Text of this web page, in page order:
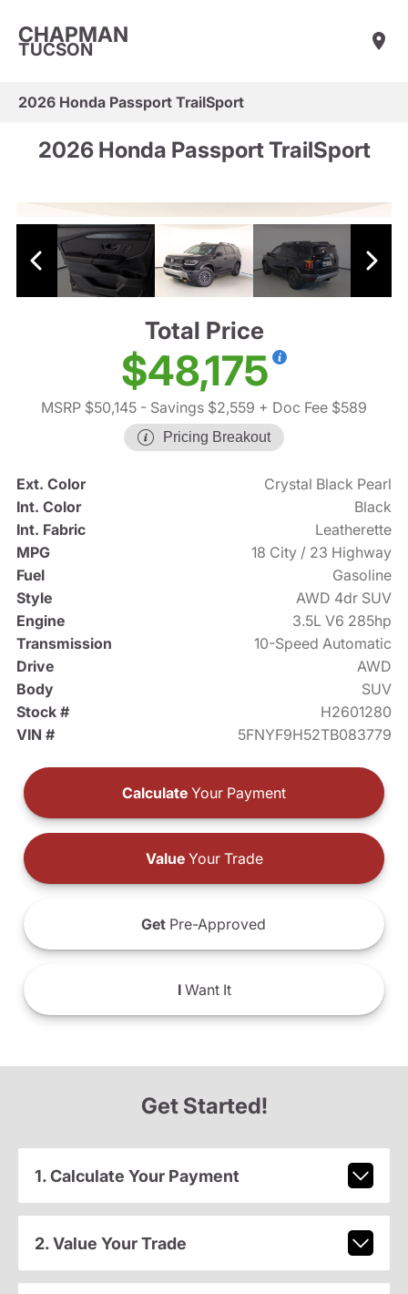
CHAPMAN
TUCSON
2026 Honda Passport TrailSport
2026 Honda Passport TrailSport
Total Price
$48,175
MSRP $50,145 - Savings $2,559 + Doc Fee $589
Pricing Breakout
Ext. Color
Crystal Black Pearl
Int. Color
Black
Int. Fabric
Leatherette
MPG
18 City / 23 Highway
Fuel
Gasoline
Style
AWD 4dr SUV
Engine
3.5L V6 285hp
Transmission
10-Speed Automatic
Drive
AWD
Body
SUV
Stock #
H2601280
VIN #
5FNYF9H52TB083779
Calculate Your Payment
ValueYour Trade
Get Pre-Approved
IWant It
Get Started!
1. Calculate Your Payment
2. Value Your Trade